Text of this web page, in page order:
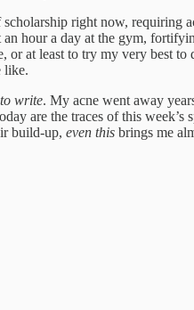
right now, requiring
hour a day at the gym,
at least to try my very best to
like.
write. My acne went away
are the traces of this week’s
build-up, even this brings me